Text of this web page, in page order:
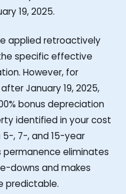
19, 2025.
applied retroactively
specific effective
However, for
January 19, 2025,
bonus depreciation
identified in your cost
, 7-, and 15-year
permanence eliminates
downs and makes
predictable.